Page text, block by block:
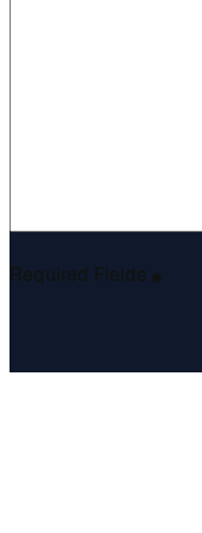
Required Fields *